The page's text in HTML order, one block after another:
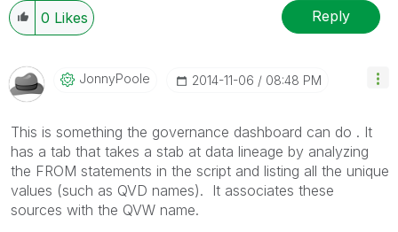
0 Likes Reply
JonnyPoole ‎2014-11-06 08:48 PM
This is something the governance dashboard can do . It
has a tab that takes a stab at data lineage by analyzing
the FROM statements in the script and listing all the unique
values (such as QVD names). It associates these
sources with the QVW name.